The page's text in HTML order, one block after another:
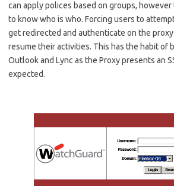
can apply polices based on groups,
to know who is who. Forcing users to
get redirected and authenticate on the
resume their activities. This has the habit of
Outlook and Lync as the Proxy presents an
expected.